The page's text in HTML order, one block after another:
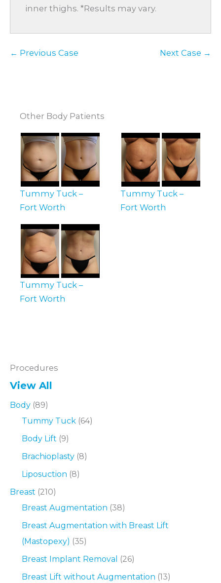
Procedures
View All
Body (89)
Tummy Tuck (64)
Body Lift (9)
Brachioplasty (8)
Liposuction (8)
Breast (210)
Breast Augmentation (38)
Breast Augmentation with Breast Lift
(Mastopexy) (35)
Breast Implant Removal
(26)
Breast Lift without Augmentation (13)
inner thighs. *Results may vary.
← Previous Case Next Case →
Other Body Patients
Tummy Tuck –
Fort Worth
Tummy Tuck –
Fort Worth
Tummy Tuck –
Fort Worth